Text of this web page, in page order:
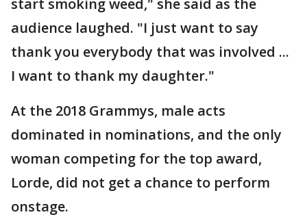
start smoking weed," she said as the
audience laughed. "I just want to say
thank you everybody that was involved ...
I want to thank my daughter."
At the 2018 Grammys, male acts
dominated in nominations, and the only
woman competing for the top award,
Lorde, did not get a chance to perform
onstage.